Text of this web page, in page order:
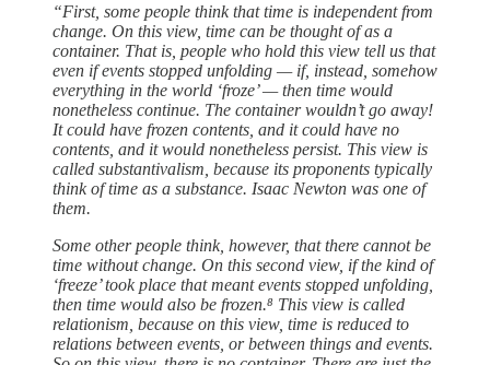
“First, some people think that time is independent from
change. On this view, time can be thought of as a
container. That is, people who hold this view tell us that
even if events stopped unfolding — if, instead, somehow
everything in the world ‘froze’ — then time would
nonetheless continue. The container wouldn’t go away!
It could have frozen contents, and it could have no
contents, and it would nonetheless persist. This view is
called substantivalism, because its proponents typically
think of time as a substance. Isaac Newton was one of
them.
Some other people think, however, that there cannot be
time without change. On this second view, if the kind of
‘freeze’ took place that meant events stopped unfolding,
then time would also be frozen.⁸ This view is called
relationism, because on this view, time is reduced to
relations between events, or between things and events.